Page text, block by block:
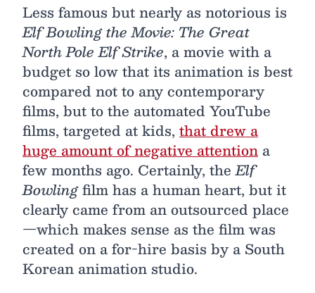
Less famous but nearly as notorious is
Elf Bowling the Movie: The Great
North Pole Elf Strike, a movie with a
budget so low that its animation is best
compared not to any contemporary
films, but to the automated YouTube
films, targeted at kids, that drew a
huge amount of negative attention a
few months ago. Certainly, theElf
Bowlingfilm has a human heart, but it
clearly came from an outsourced place
—which makes sense as the film was
created on a for-hire basis by a South
Korean animation studio.